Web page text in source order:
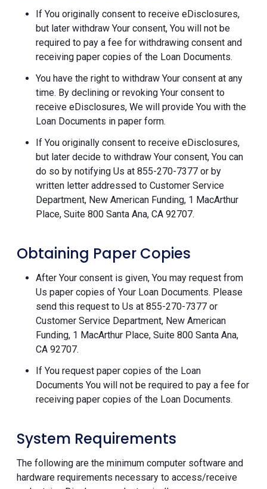
If You originally consent to receive eDisclosures,
but later withdraw Your consent, You will not be
required to pay a fee for withdrawing consent and
receiving paper copies of the Loan Documents.
You have the right to withdraw Your consent at any
time. By declining or revoking Your consent to
receive eDisclosures, We will provide You with the
Loan Documents in paper form.
If You originally consent to receive eDisclosures,
but later decide to withdraw Your consent, You can
do so by notifying Us at 855-270-7377 or by
written letter addressed to Customer Service
Department, New American Funding, 1 MacArthur
Place, Suite 800 Santa Ana, CA 92707.
Obtaining Paper Copies
After Your consent is given, You may request from
Us paper copies of Your Loan Documents. Please
send this request to Us at 855-270-7377 or
Customer Service Department, New American
Funding, 1 MacArthur Place, Suite 800 Santa Ana,
CA 92707.
If You request paper copies of the Loan
Documents You will not be required to pay a fee for
receiving paper copies of the Loan Documents.
System Requirements
The following are the minimum computer software and
hardware requirements necessary to access/receive